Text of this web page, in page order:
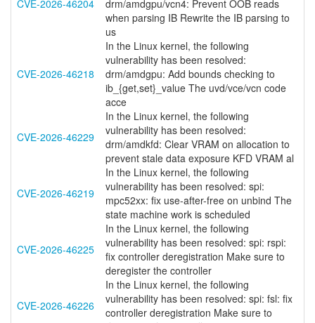
CVE-2026-46204
drm/amdgpu/vcn4: Prevent OOB reads
when parsing IB Rewrite the IB parsing to
us
CVE-2026-46218
In the Linux kernel, the following
vulnerability has been resolved:
drm/amdgpu: Add bounds checking to
ib_{get,set}_value The uvd/vce/vcn code
acce
CVE-2026-46229
In the Linux kernel, the following
vulnerability has been resolved:
drm/amdkfd: Clear VRAM on allocation to
prevent stale data exposure KFD VRAM al
CVE-2026-46219
In the Linux kernel, the following
vulnerability has been resolved: spi:
mpc52xx: fix use-after-free on unbind The
state machine work is scheduled
CVE-2026-46225
In the Linux kernel, the following
vulnerability has been resolved: spi: rspi:
fix controller deregistration Make sure to
deregister the controller
CVE-2026-46226
In the Linux kernel, the following
vulnerability has been resolved: spi: fsl: fix
controller deregistration Make sure to